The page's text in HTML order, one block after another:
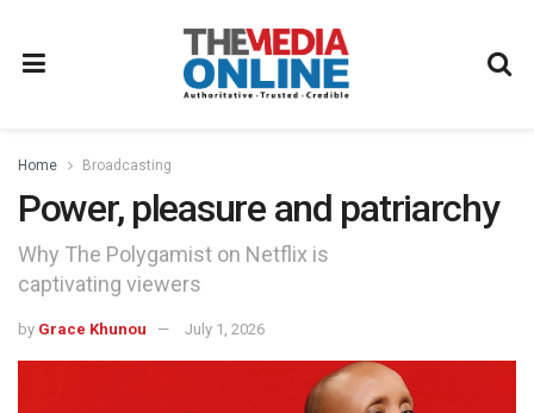
Home Broadcasting
Power, pleasure and patriarchy
Why The Polygamist on Netflix is
captivating viewers
by Grace Khunou July 1, 2026